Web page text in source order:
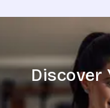
Discover